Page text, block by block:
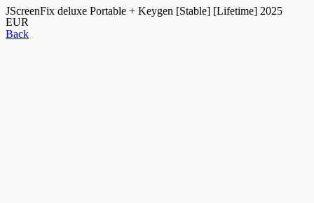
JScreenFix deluxe Portable + Keygen [Stable] [Lifetime] 2025
EUR
Back